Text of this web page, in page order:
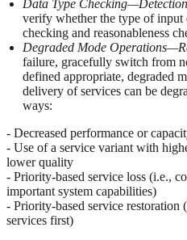
Data Type Checking—Detection
verify whether the type of input
checking and reasonableness
Degraded Mode
failure, gracefully switch from
defined appropriate, degraded
delivery of services can be
ways:
- Decreased performance or
- Use of a service variant with
lower quality
- Priority-based service loss (i.e.,
important system capabilities)
- Priority-based service restoration
services first)